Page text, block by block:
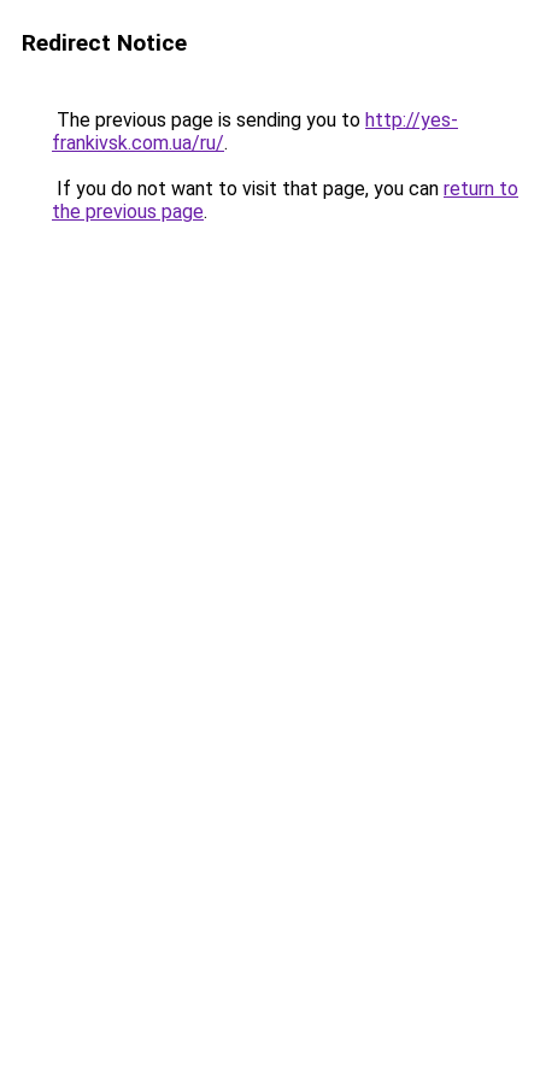
Redirect Notice
The previous page is sending you to http://yes-
frankivsk.com.ua/ru/.
If you do not want to visit that page, you can return to
the previous page.